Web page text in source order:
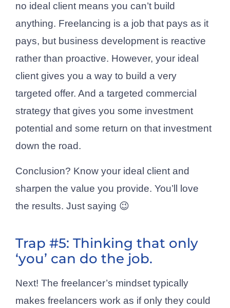
no ideal client means you can’t build
anything. Freelancing is a job that pays as it
pays, but business development is reactive
rather than proactive. However, your ideal
client gives you a way to build a very
targeted offer. And a targeted commercial
strategy that gives you some investment
potential and some return on that investment
down the road.
Conclusion? Know your ideal client and
sharpen the value you provide. You’ll love
the results. Just saying 😉
Trap #5: Thinking that only
‘you’ can do the job.
Next! The freelancer’s mindset typically
makes freelancers work as if only they could